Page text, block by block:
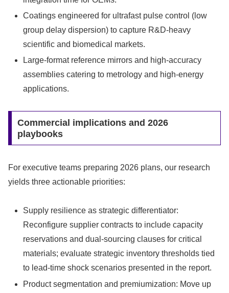
Coatings engineered for ultrafast pulse control (low
group delay dispersion) to capture R&D-heavy
scientific and biomedical markets.
Large-format reference mirrors and high-accuracy
assemblies catering to metrology and high-energy
applications.
Commercial implications and 2026
playbooks
For executive teams preparing 2026 plans, our research
yields three actionable priorities:
Supply resilience as strategic differentiator:
Reconfigure supplier contracts to include capacity
reservations and dual-sourcing clauses for critical
materials; evaluate strategic inventory thresholds tied
to lead-time shock scenarios presented in the report.
Product segmentation and premiumization: Move up